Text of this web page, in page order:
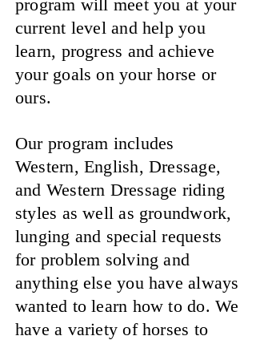
program will meet you at your
current level and help you
learn, progress and achieve
your goals on your horse or
ours.
Our program includes
Western, English, Dressage,
and Western Dressage riding
styles as well as groundwork,
lunging and special requests
for problem solving and
anything else you have always
wanted to learn how to do. We
have a variety of horses to